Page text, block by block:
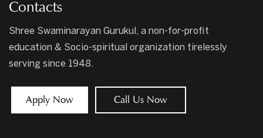
Contacts
Shree Swaminarayan Gurukul, a non-for-profit
education & Socio-spiritual organization tirelessly
serving since 1948.
Apply Now Call Us Now